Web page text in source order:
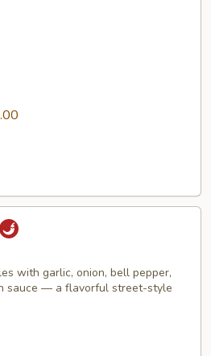
with garlic, onion, bell pepper,
sauce — a flavorful street-style